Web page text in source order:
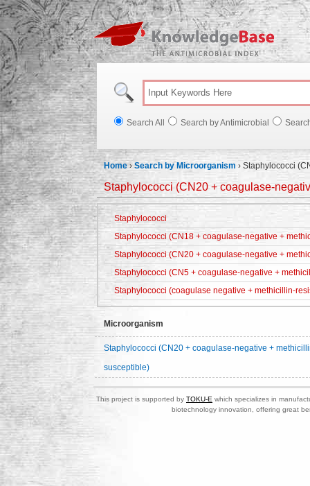
Search All Search by Antimicrobial
Home ›Search by Microorganism › Staphylococci
Staphylococci (CN20 + coagulase-
Staphylococci
Staphylococci (CN18 + coagulase-negative +
Staphylococci (CN20 + coagulase-negative +
Staphylococci (CN5 + coagulase-negative +
Staphylococci (coagulase negative + methicillin-
Microorganism
Staphylococci (CN20 + coagulase-negative +
susceptible)
This project is supported by TOKU-E which specializes in
biotechnology innovation, offering great